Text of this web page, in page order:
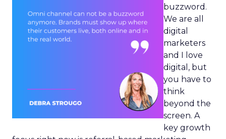
buzzword.
We are all
digital
marketers
and I love
digital, but
you have to
think
beyond the
screen. A
key growth